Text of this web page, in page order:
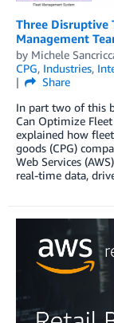
Three Disruptive
Management
by Michele
CPG, Industries,
Share
In part two of this
Can Optimize
explained how
goods (CPG)
Web Services
real-time data,